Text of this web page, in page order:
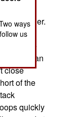
have
a lot easier.
used,
to the
bombs can
close
of the
quickly
ways
us